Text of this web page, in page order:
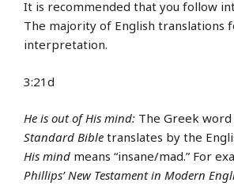
It is recommended that you follow
The majority of English translations
interpretation.
3:21d
He is out of His mind: The Greek
Standard Bible translates by the
His mind means “insane/mad.” For
Phillips’ New Testament in Modern